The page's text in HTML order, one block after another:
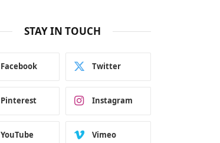
STAY IN TOUCH
Facebook Twitter
Pinterest Instagram
YouTube Vimeo